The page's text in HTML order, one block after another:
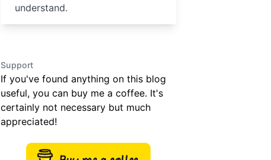
understand.
Support
If you've found anything on this blog
useful, you can buy me a coffee. It's
certainly not necessary but much
appreciated!